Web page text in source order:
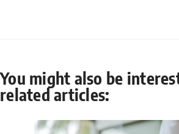
You might also be
related articles: